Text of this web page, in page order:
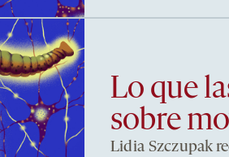
Lo que
sobre
Lidia Szczupak